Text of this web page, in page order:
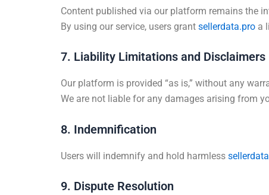
Content published via our platform remains the
By using our service, users grant sellerdata.pro a
7. Liability Limitations and Disclaimers
Our platform is provided “as is,” without any
We are not liable for any damages arising from
8. Indemnification
Users will indemnify and hold harmless
9. Dispute Resolution